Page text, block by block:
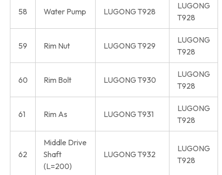
58 Water Pump LUGONG T928
LUGONG
T928
59 Rim Nut LUGONG T929
LUGONG
T928
60 Rim Bolt LUGONG T930
LUGONG
T928
61 Rim As LUGONG T931
LUGONG
T928
62
Middle Drive
Shaft
(L=200)
LUGONG T932
LUGONG
T928